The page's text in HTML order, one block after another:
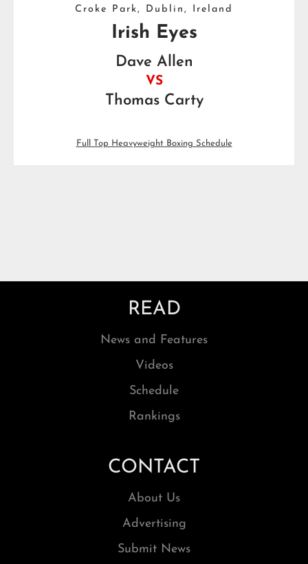
Croke Park, Dublin, Ireland
Irish Eyes
Dave Allen
VS
Thomas Carty
Full Top Heavyweight Boxing Schedule
READ
News and Features
Videos
Schedule
Rankings
CONTACT
About Us
Advertising
Submit News